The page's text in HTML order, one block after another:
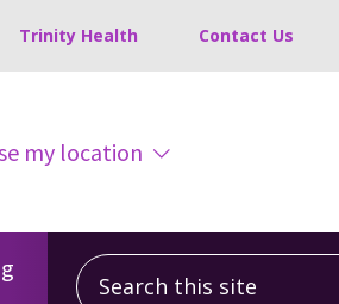
Trinity Health Contact Us
my location
Search this site